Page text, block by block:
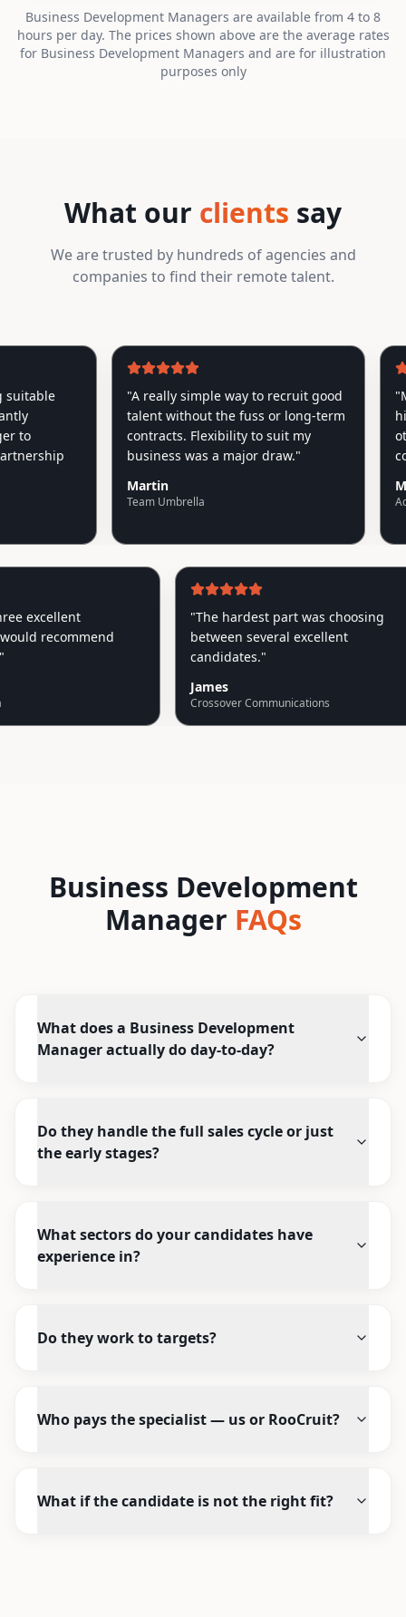
Business Development Managers are available from 4 to 8
hours per day. The prices shown above are the average rates
for Business Development Managers and are for illustration
purposes only
What our clients say
We are trusted by hundreds of agencies and
companies to find their remote talent.
A really simple way to recruit good
talent without the fuss or long-term
contracts. Flexibility to suit my
business was a major draw."
Martin
Team Umbrella
My
Mike
AquAid
three excellent
would recommend
" The hardest part was
between several excellent
candidates.
James
Crossover Communications
Business Development
Manager FAQs
What does a Business Development
Manager actually do day-to-day?
Do they handle the full sales cycle or just
the early stages?
What sectors do your candidates have
experience in?
Do they work to targets?
Who pays the specialist — us or RooCruit?
What if the candidate is not the right fit?